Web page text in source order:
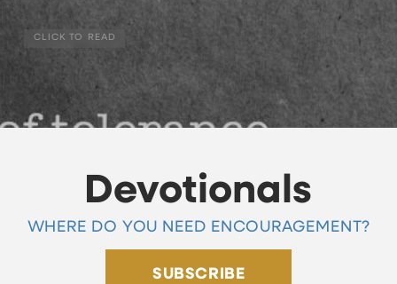
CLICK TO READ
Devotionals
WHERE DO YOU NEED ENCOURAGEMENT?
SUBSCRIBE